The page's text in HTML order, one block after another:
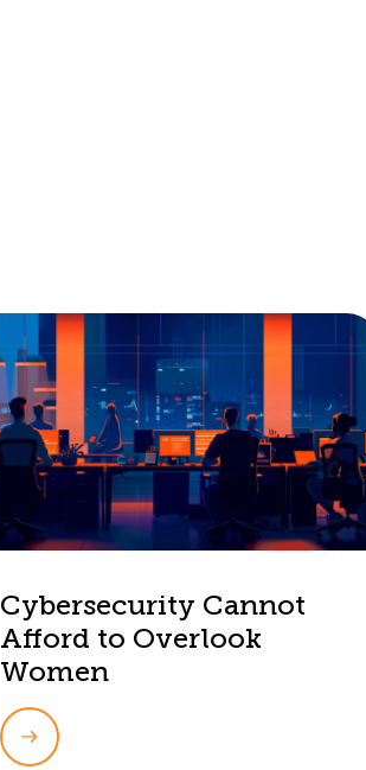
Cybersecurity Cannot
Afford to Overlook
Women